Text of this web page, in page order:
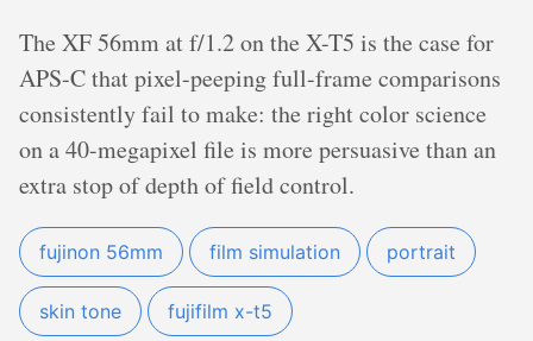
The XF 56mm at f/1.2 on the X-T5 is the case for
APS-C that pixel-peeping full-frame comparisons
consistently fail to make: the right color science
on a 40-megapixel file is more persuasive than an
extra stop of depth of field control.
fujinon 56mm film simulation portrait
skin tone fujifilm x-t5